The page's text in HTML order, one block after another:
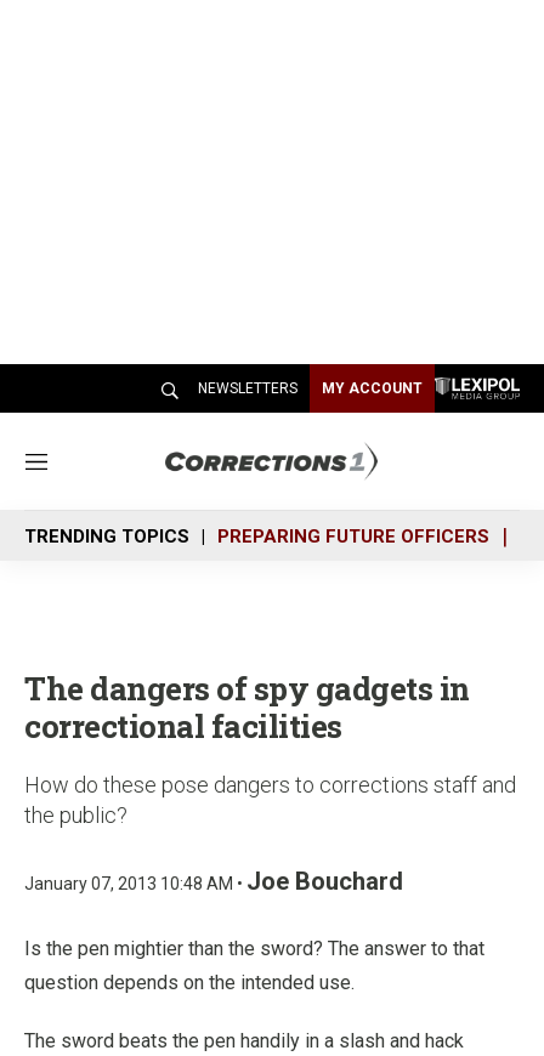
NEWSLETTERS MY ACCOUNT
M
n
u
TRENDING TOPICS PREPARING FUTURE OFFICERS
The dangers of spy gadgets in
correctional facilities
How do these pose dangers to corrections staff and
the public?
January 07, 2013 10:48 AM • Joe Bouchard
Is the pen mightier than the sword? The answer to that
question depends on the intended use.
The sword beats the pen handily in a slash and hack